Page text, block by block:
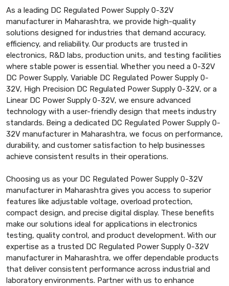
As a leading DC Regulated Power Supply 0-32V
manufacturer in Maharashtra, we provide high-quality
solutions designed for industries that demand accuracy,
efficiency, and reliability. Our products are trusted in
electronics, R&D labs, production units, and testing facilities
where stable power is essential. Whether you need a 0-32V
DC Power Supply, Variable DC Regulated Power Supply 0-
32V, High Precision DC Regulated Power Supply 0-32V, or a
Linear DC Power Supply 0-32V, we ensure advanced
technology with a user-friendly design that meets industry
standards. Being a dedicated DC Regulated Power Supply 0-
32V manufacturer in Maharashtra, we focus on performance,
durability, and customer satisfaction to help businesses
achieve consistent results in their operations.
Choosing us as your DC Regulated Power Supply 0-32V
manufacturer in Maharashtra gives you access to superior
features like adjustable voltage, overload protection,
compact design, and precise digital display. These benefits
make our solutions ideal for applications in electronics
testing, quality control, and product development. With our
expertise as a trusted DC Regulated Power Supply 0-32V
manufacturer in Maharashtra, we offer dependable products
that deliver consistent performance across industrial and
laboratory environments. Partner with us to enhance